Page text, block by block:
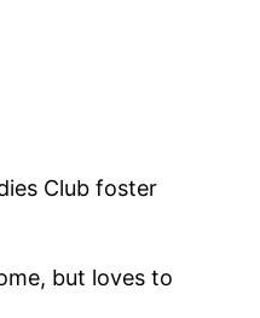
Club foster
but loves to